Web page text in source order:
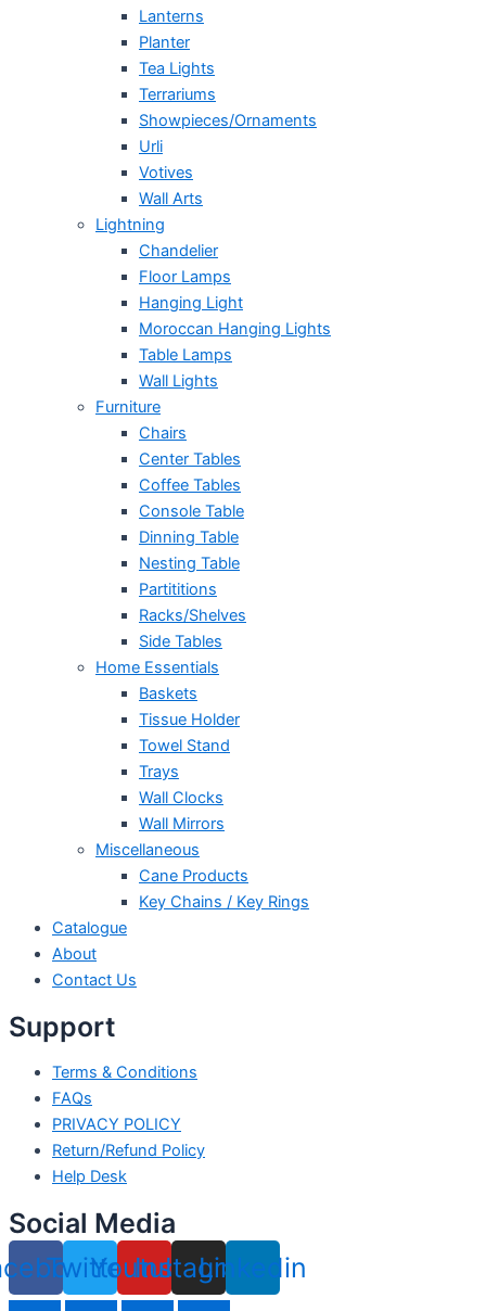
Lanterns
Planter
Tea Lights
Terrariums
Showpieces/Ornaments
Urli
Votives
Wall Arts
Lightning
Chandelier
Floor Lamps
Hanging Light
Moroccan Hanging Lights
Table Lamps
Wall Lights
Furniture
Chairs
Center Tables
Coffee Tables
Console Table
Dinning Table
Nesting Table
Partititions
Racks/Shelves
Side Tables
Home Essentials
Baskets
Tissue Holder
Towel Stand
Trays
Wall Clocks
Wall Mirrors
Miscellaneous
Cane Products
Key Chains / Key Rings
Catalogue
About
Contact Us
Support
Terms & Conditions
FAQs
PRIVACY POLICY
Return/Refund Policy
Help Desk
Social Media
TwitterYoutube
Instagram
Linkedin